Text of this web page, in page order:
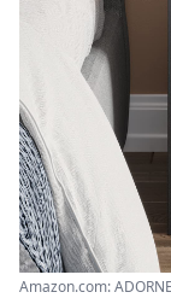
Amazon.com: